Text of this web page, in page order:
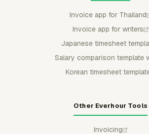
Invoice app for Thailand
Invoice app for writers
Japanese timesheet
Salary comparison template
Korean timesheet
Other Everhour Tools
Invoicing